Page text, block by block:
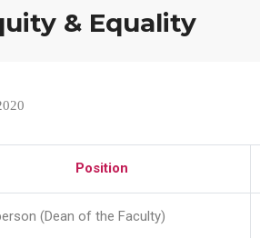
& Equality
Position
(Dean of the Faculty)